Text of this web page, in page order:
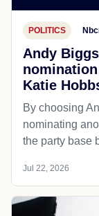
POLITICS
Andy
Katie
By choosing
nominating
the party base
Jul 22, 2026